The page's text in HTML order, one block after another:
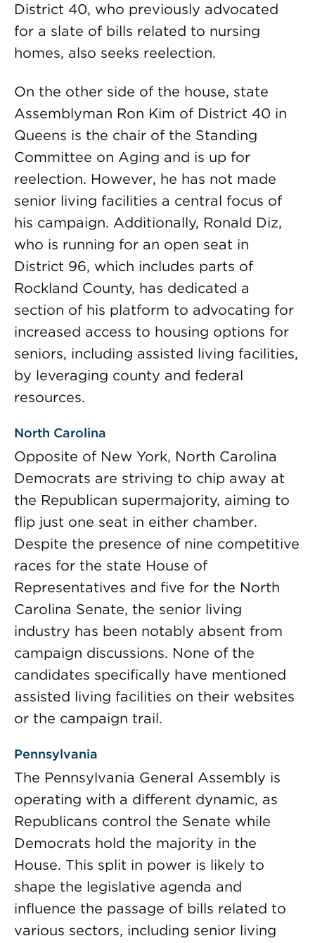
District 40, who previously advocated
for a slate of bills related to nursing
homes, also seeks reelection.
On the other side of the house, state
Assemblyman Ron Kim of District 40 in
Queens is the chair of the Standing
Committee on Aging and is up for
reelection. However, he has not made
senior living facilities a central focus of
his campaign. Additionally, Ronald Diz,
who is running for an open seat in
District 96, which includes parts of
Rockland County, has dedicated a
section of his platform to advocating for
increased access to housing options for
seniors, including assisted living facilities,
by leveraging county and federal
resources.
North Carolina
Opposite of New York, North Carolina
Democrats are striving to chip away at
the Republican supermajority, aiming to
flip just one seat in either chamber.
Despite the presence of nine competitive
races for the state House of
Representatives and five for the North
Carolina Senate, the senior living
industry has been notably absent from
campaign discussions. None of the
candidates specifically have mentioned
assisted living facilities on their websites
or the campaign trail.
Pennsylvania
The Pennsylvania General Assembly is
operating with a different dynamic, as
Republicans control the Senate while
Democrats hold the majority in the
House. This split in power is likely to
shape the legislative agenda and
influence the passage of bills related to
various sectors, including senior living